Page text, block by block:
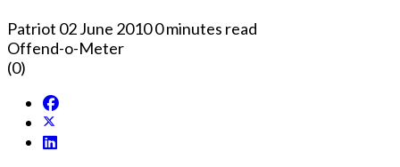
Patriot 02 June 20100 minutes read
Offend-o-Meter
(0)